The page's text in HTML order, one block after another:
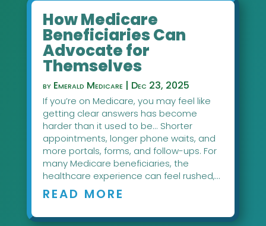
How Medicare
Beneficiaries Can
Advocate for
Themselves
by Emerald Medicare | Dec 23, 2025
If you’re on Medicare, you may feel like
getting clear answers has become
harder than it used to be... Shorter
appointments, longer phone waits, and
more portals, forms, and follow-ups. For
many Medicare beneficiaries, the
healthcare experience can feel rushed,...
READ MORE